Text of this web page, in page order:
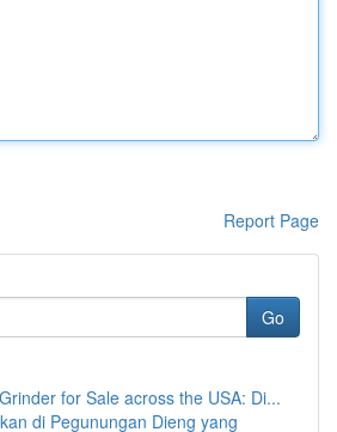
Report Page
Go
for Sale across the USA: Di...
di Pegunungan Dieng yang